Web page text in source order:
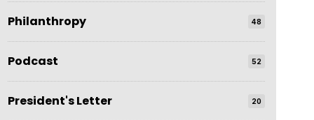
Philanthropy 48
Podcast 52
President's Letter 20